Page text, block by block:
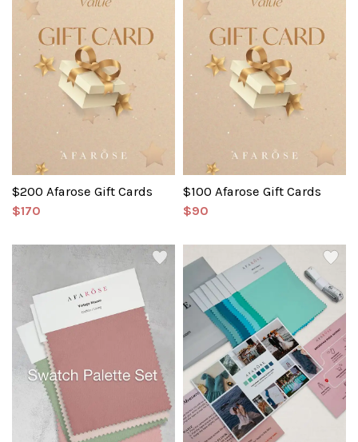
$200 Afarose Gift Cards
$170
$100 Afarose Gift Cards
$90